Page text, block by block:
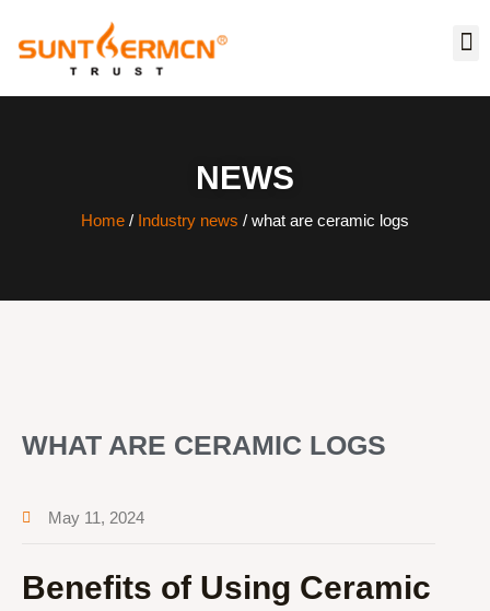
NEWS
Home / Industry news / what are ceramic logs
WHAT ARE CERAMIC LOGS
May 11, 2024
Benefits of Using Ceramic